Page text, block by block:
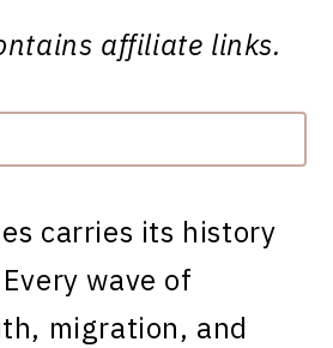
affiliate links.
carries its history
wave of
migration, and